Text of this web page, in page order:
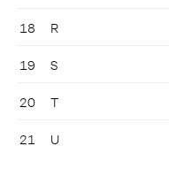
18 R
19 S
20 T
21 U